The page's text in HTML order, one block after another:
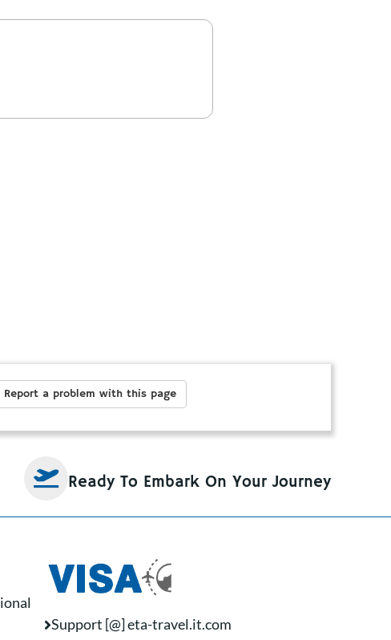
Report a problem with this page
Ready To Embark On Your Journey
Support [@] eta-travel.it.com